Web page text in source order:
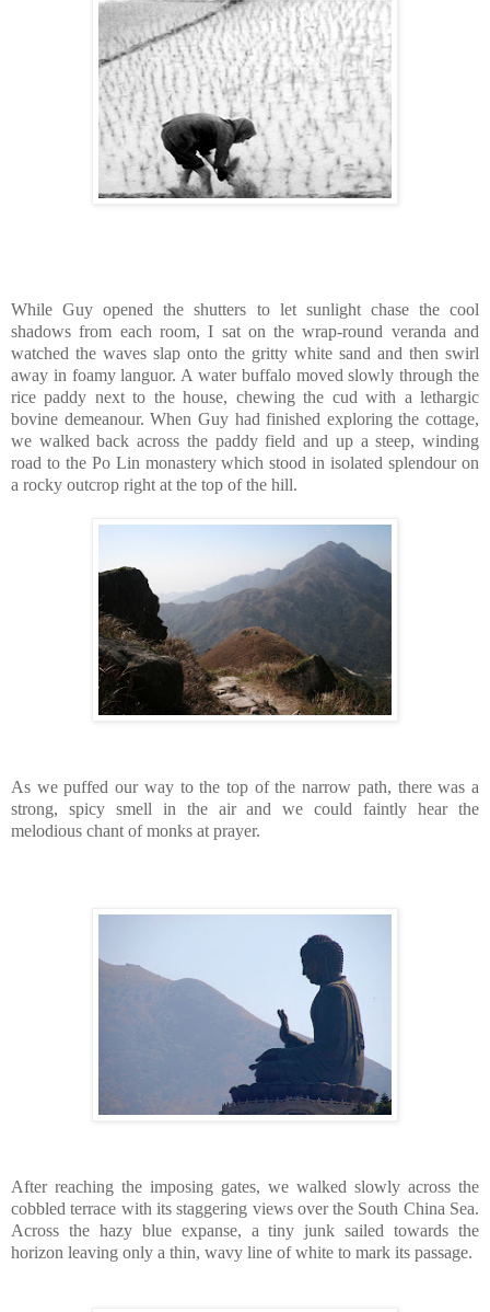
While Guy opened the shutters to let sunlight chase the cool
shadows from each room, I sat on the wrap-round veranda and
watched the waves slap onto the gritty white sand and then swirl
away in foamy languor. A water buffalo moved slowly through the
rice paddy next to the house, chewing the cud with a lethargic
bovine demeanour. When Guy had finished exploring the cottage,
we walked back across the paddy field and up a steep, winding
road to the Po Lin monastery which stood in isolated splendour on
a rocky outcrop right at the top of the hill.
As we puffed our way to the top of the narrow path, there was a
strong, spicy smell in the air and we could faintly hear the
melodious chant of monks at prayer.
After reaching the imposing gates, we walked slowly across the
cobbled terrace with its staggering views over the South China Sea.
Across the hazy blue expanse, a tiny junk sailed towards the
horizon leaving only a thin, wavy line of white to mark its passage.